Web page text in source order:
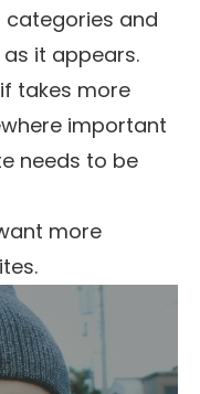
and
it appears.
takes more
important
needs to be
more